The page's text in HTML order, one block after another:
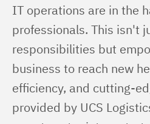
IT operations are in the
professionals. This isn't
responsibilities but
business to reach new
efficiency, and cutting-
provided by UCS